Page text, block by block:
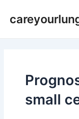
small